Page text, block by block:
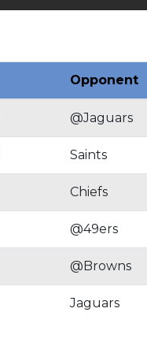
Opponent
@Jaguars
Saints
Chiefs
@49ers
@Browns
Jaguars